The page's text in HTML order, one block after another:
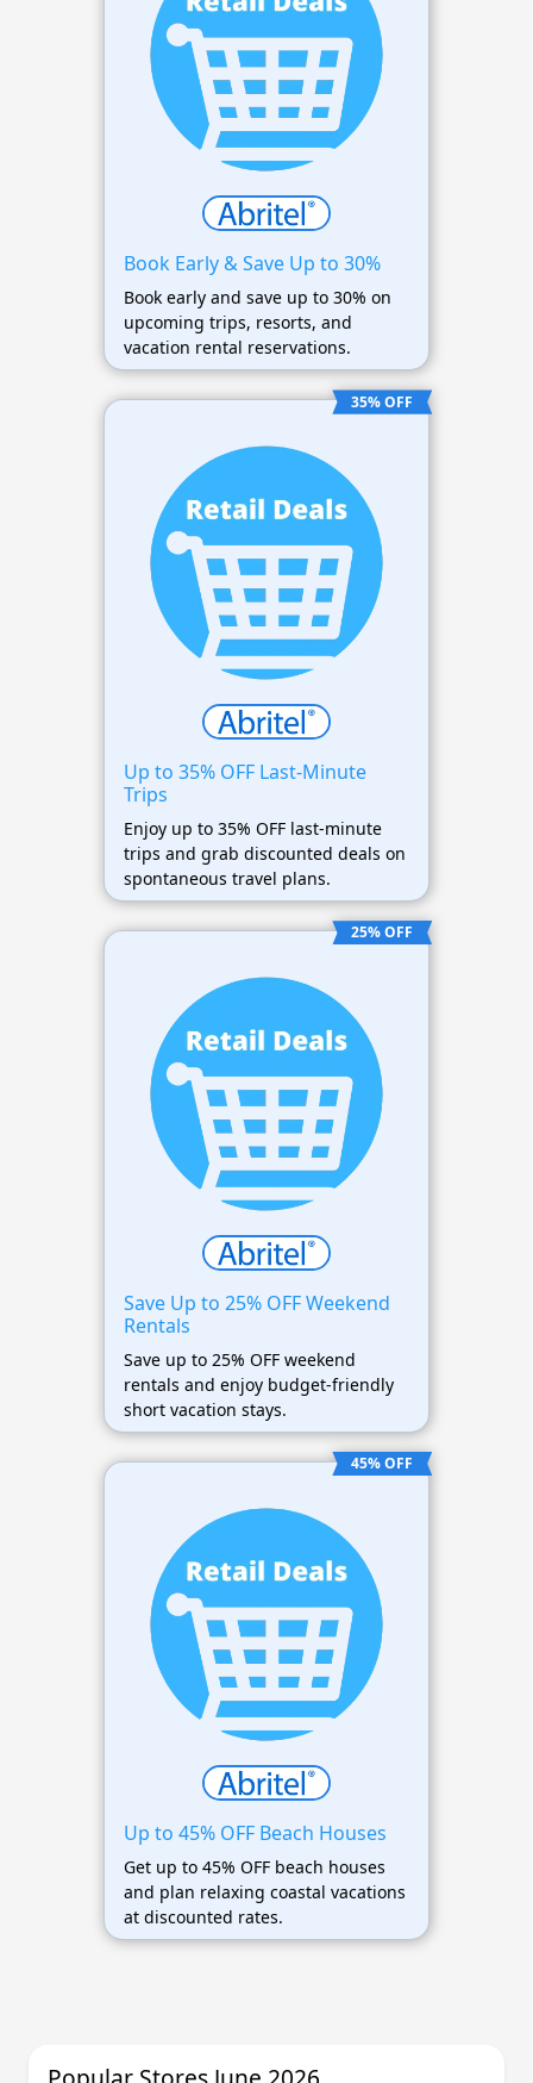
Book Early & Save Up to 30%
Book early and save up to 30% on
upcoming trips, resorts, and
vacation rental reservations.
35% OFF
Up to 35% OFF Last-Minute
Trips
Enjoy up to 35% OFF last-minute
trips and grab discounted deals on
spontaneous travel plans.
25% OFF
Save Up to 25% OFF Weekend
Rentals
Save up to 25% OFF weekend
rentals and enjoy budget-friendly
short vacation stays.
45% OFF
Up to 45% OFF Beach Houses
Get up to 45% OFF beach houses
and plan relaxing coastal vacations
at discounted rates.